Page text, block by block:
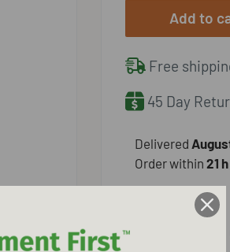
Add to
Free
45 Day
​Delivered
Order within21 h
Customers rate